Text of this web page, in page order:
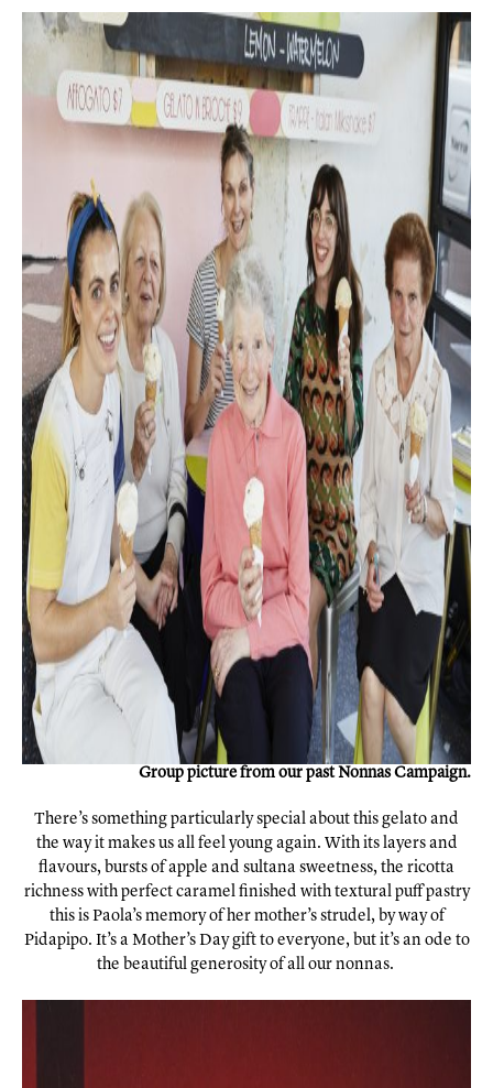
Group picture from our past Nonnas Campaign.
There’s something particularly special about this gelato and
the way it makes us all feel young again. With its layers and
flavours, bursts of apple and sultana sweetness, the ricotta
richness with perfect caramel finished with textural puff pastry
this is Paola’s memory of her mother’s strudel, by way of
Pidapipo. It’s a Mother’s Day gift to everyone, but it’s an ode to
the beautiful generosity of all our nonnas.